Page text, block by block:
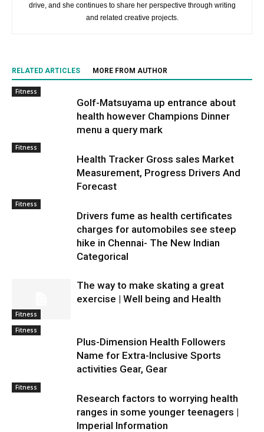
drive, and she continues to share her perspective through writing
and related creative projects.
RELATED ARTICLES MORE FROM AUTHOR
Fitness
Golf-Matsuyama up entrance about
health however Champions Dinner
menu a query mark
Fitness
Health Tracker Gross sales Market
Measurement, Progress Drivers And
Forecast
Fitness
Drivers fume as health certificates
charges for automobiles see steep
hike in Chennai- The New Indian
Categorical
Fitness
The way to make skating a great
exercise | Well being and Health
Fitness
Plus-Dimension Health Followers
Name for Extra-Inclusive Sports
activities Gear, Gear
Fitness
Research factors to worrying health
ranges in some younger teenagers |
Imperial Information